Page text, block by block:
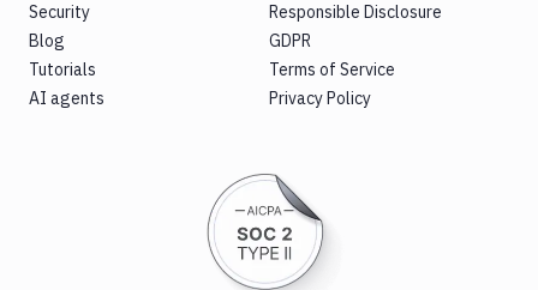
Security
Blog
Tutorials
AI agents
Responsible Disclosure
GDPR
Terms of Service
Privacy Policy